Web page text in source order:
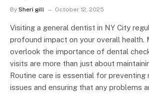
By Sheri gill October 12, 2025
Visiting a general dentist in NY City
profound impact on your overall health.
overlook the importance of dental
visits are more than just about
Routine care is essential for preventing
issues and ensuring that any problems